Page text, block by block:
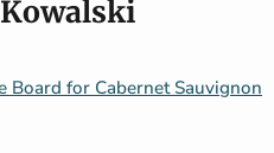
Board for Cabernet Sauvignon